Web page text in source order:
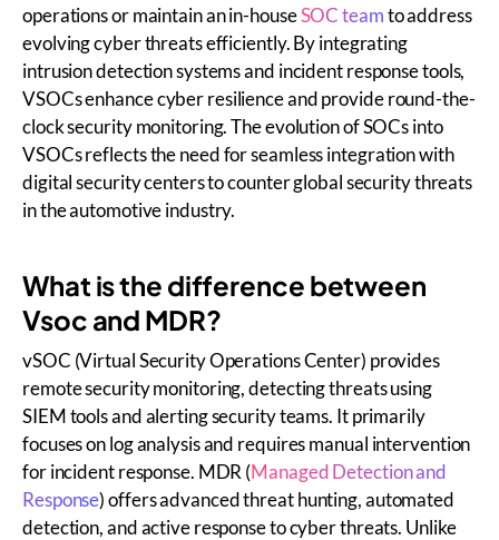
operations or maintain an in-houseSOC teamto address
evolving cyber threats efficiently. By integrating
intrusion detection systems and incident response tools,
VSOCs enhance cyber resilience and provide round-the-
clock security monitoring. The evolution of SOCs into
VSOCs reflects the need for seamless integration with
digital security centers to counter global security threats
in the automotive industry.
What is the difference between
Vsoc and MDR?
vSOC (Virtual Security Operations Center) provides
remote security monitoring, detecting threats using
SIEM tools and alerting security teams. It primarily
focuses on log analysis and requires manual intervention
for incident response. MDR (Managed Detection and
Response) offers advanced threat hunting, automated
detection, and active response to cyber threats. Unlike